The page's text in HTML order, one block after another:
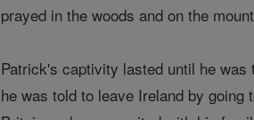
prayed in the woods and on the
Patrick's captivity lasted until he
he was told to leave Ireland by